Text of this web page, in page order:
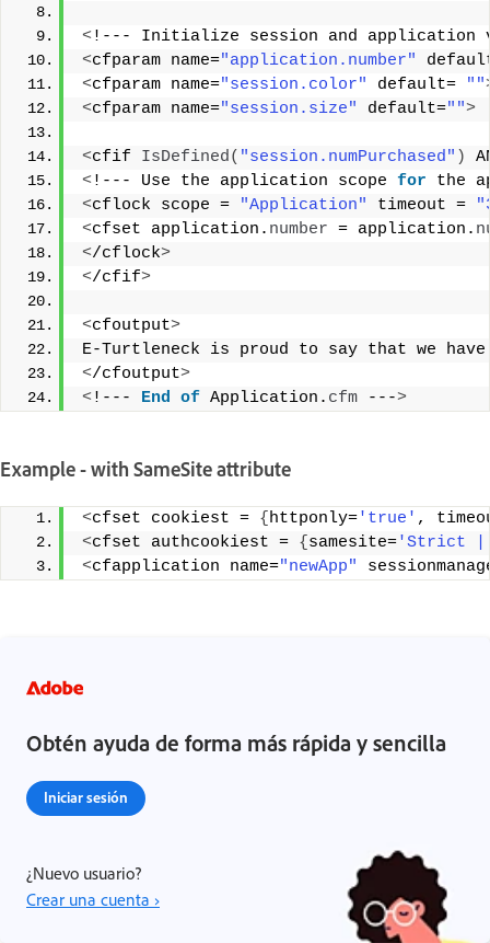
<!--- Initialize session and application
<cfparam name="application.number"
<cfparam name="session.color" default= ""
<cfparam name="session.size" default="">
<cfif IsDefined( "session.numPurchased" )
<!--- Use the application scope for the
<cflock scope = "Application" timeout =
<cfset application. number = application.
</cflock>
</cfif>
<cfoutput>
E-Turtleneck is proud to say that we
</cfoutput>
<!--- End of Application. cfm --->
Example - with SameSite attribute
<cfset cookiest = { httponly='true' ,
<cfset authcookiest = { samesite='Strict |
<cfapplication name="newApp"
Obtén ayuda de forma más rápida y sencilla
Iniciar sesión
¿Nuevo usuario?
Crear una cuenta ›